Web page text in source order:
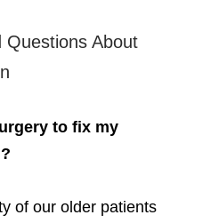
Questions About
to fix my
of our older patients